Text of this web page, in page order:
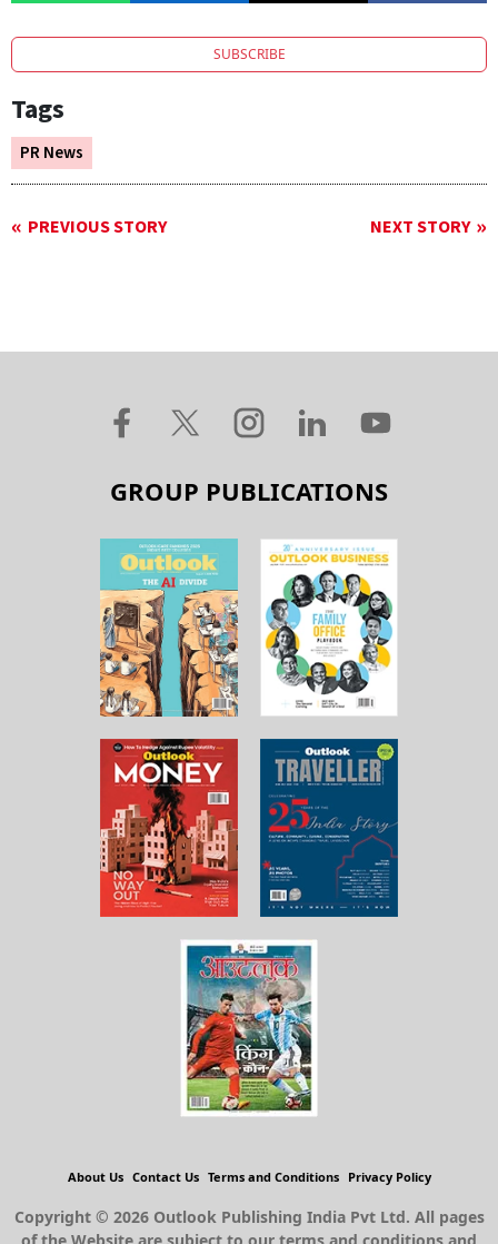
SUBSCRIBE
Tags
PR News
PREVIOUS STORY NEXT STORY
GROUP PUBLICATIONS
About Us Contact Us Terms and Conditions Privacy Policy
Copyright © 2026 Outlook Publishing India Pvt Ltd. All pages